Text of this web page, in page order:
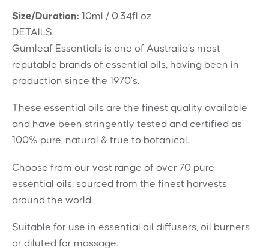
Size/Duration: 10ml / 0.34fl oz
DETAILS
Gumleaf Essentials is one of Australia’s most
reputable brands of essential oils, having been in
production since the 1970’s.
These essential oils are the finest quality available
and have been stringently tested and certified as
100% pure, natural & true to botanical.
Choose from our vast range of over 70 pure
essential oils, sourced from the finest harvests
around the world.
Suitable for use in essential oil diffusers, oil burners
or diluted for massage.